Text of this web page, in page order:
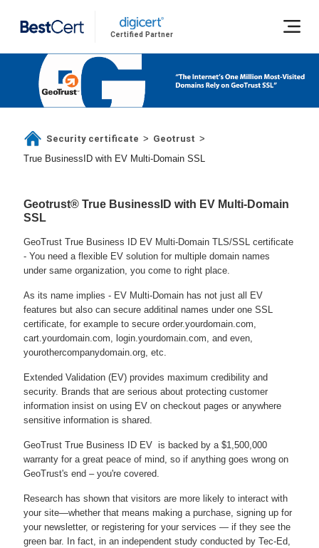
Certified Partner
Security certificate > Geotrust >
True BusinessID with EV Multi-Domain SSL
Geotrust® True BusinessID with EV Multi-Domain
SSL
GeoTrust True Business ID EV Multi-Domain TLS/SSL certificate
- You need a flexible EV solution for multiple domain names
under same organization, you come to right place.
As its name implies - EV Multi-Domain has not just all EV
features but also can secure additinal names under one SSL
certificate, for example to secure order.yourdomain.com,
cart.yourdomain.com, login.yourdomain.com, and even,
yourothercompanydomain.org, etc.
Extended Validation (EV) provides maximum credibility and
security. Brands that are serious about protecting customer
information insist on using EV on checkout pages or anywhere
sensitive information is shared.
GeoTrust True Business ID EV is backed by a $1,500,000
warranty for a great peace of mind, so if anything goes wrong on
GeoTrust's end – you're covered.
Research has shown that visitors are more likely to interact with
your site—whether that means making a purchase, signing up for
your newsletter, or registering for your services — if they see the
green bar. In fact, in an independent study conducted by Tec-Ed,